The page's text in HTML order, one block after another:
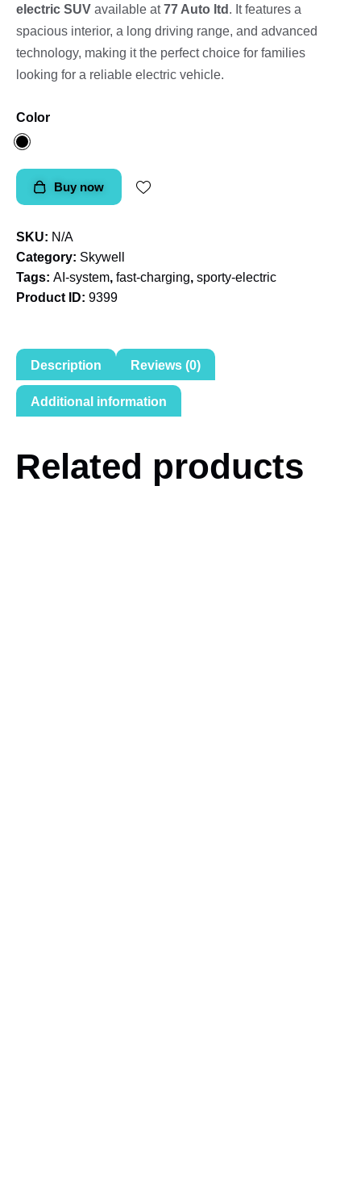
electric SUV available at77 Auto ltd . It features a
spacious interior, a long driving range, and advanced
technology, making it the perfect choice for families
looking for a reliable electric vehicle.
Color
Buy now
SKU: N/A
Category: Skywell
Tags: AI-system, fast-charging, sporty-electric
Product ID: 9399
Description Reviews (0)
Additional information
Related products